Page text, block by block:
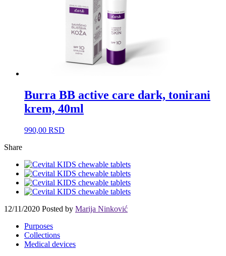
Burra BB active care dark, tonirani
krem, 40ml
990,00 RSD
Share
12/11/2020 Posted by Marija Ninković
Purposes
Collections
Medical devices